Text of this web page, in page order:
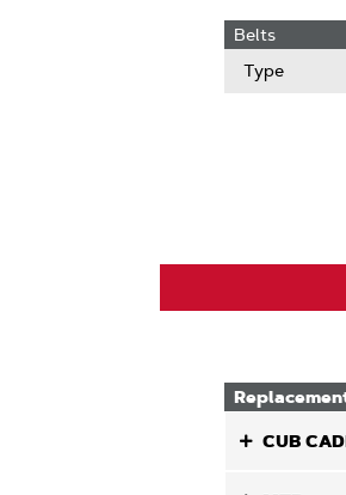
Belts
Type
CUB